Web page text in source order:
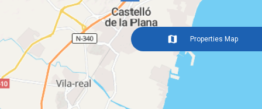
Properties Map